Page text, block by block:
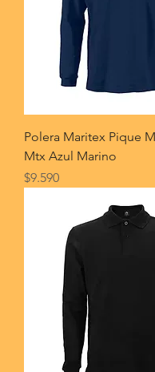
Polera Maritex Pique
Mtx Azul Marino
Price
$9.590